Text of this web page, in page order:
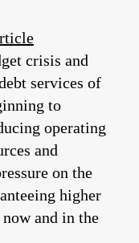
crisis and
services of
to
operating
and
on the
higher
and in the